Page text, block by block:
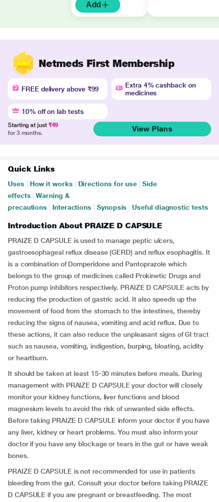
Add
Netmeds First Membership
FREE delivery above ₹99
Extra 4% cashback on
medicines
10% off on lab tests
Starting at just ₹49
for 3 months.
View Plans
Quick Links
Uses How it works Directions for use
Side
effects
Warning &
precautions
Interactions Synopsis Useful diagnostic tests
Introduction About PRAIZE D CAPSULE
PRAIZE D CAPSULE is used to manage peptic ulcers,
gastroesophageal reflux disease (GERD) and reflux esophagitis. It
is a combination of Domperidone and Pantoprazole which
belongs to the group of medicines called Prokinetic Drugs and
Proton pump inhibitors respectively. PRAIZE D CAPSULE acts by
reducing the production of gastric acid. It also speeds up the
movement of food from the stomach to the intestines, thereby
reducing the signs of nausea, vomiting and acid reflux. Due to
these actions, it can also reduce the unpleasant signs of GI tract
such as nausea, vomiting, indigestion, burping, bloating, acidity
or heartburn.
It should be taken at least 15-30 minutes before meals. During
management with PRAIZE D CAPSULE your doctor will closely
monitor your kidney functions, liver functions and blood
magnesium levels to avoid the risk of unwanted side effects.
Before taking PRAIZE D CAPSULE inform your doctor if you have
any liver, kidney or heart problems. You must also inform your
doctor if you have any blockage or tears in the gut or have weak
bones.
PRAIZE D CAPSULE is not recommended for use in patients
bleeding from the gut. Consult your doctor before taking PRAIZE
D CAPSULE if you are pregnant or breastfeeding. The most